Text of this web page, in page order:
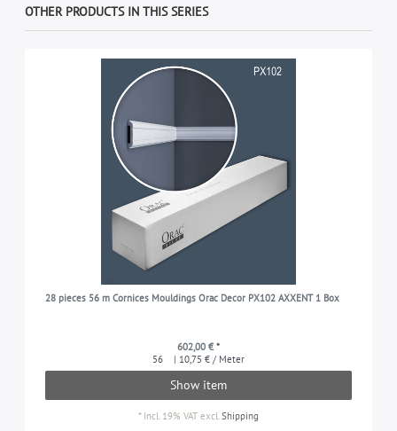
OTHER PRODUCTS IN THIS SERIES
28 pieces 56 m Cornices Mouldings Orac Decor PX102 AXXENT 1 Box
602,00 € *
56
| 10,75 € / Meter
Show item
* Incl. 19% VAT excl.Shipping